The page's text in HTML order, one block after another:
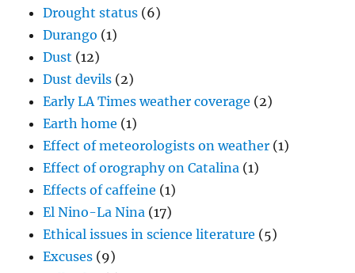
Drought status (6)
Durango (1)
Dust (12)
Dust devils (2)
Early LA Times weather coverage (2)
Earth home (1)
Effect of meteorologists on weather (1)
Effect of orography on Catalina (1)
Effects of caffeine (1)
El Nino-La Nina (17)
Ethical issues in science literature (5)
Excuses (9)